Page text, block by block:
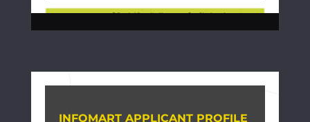
INFOMART APPLICANT PROFILE